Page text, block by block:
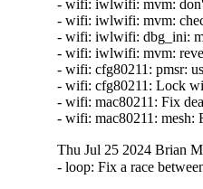
Thu Jul 25 2024 Brian
- loop: Fix a race